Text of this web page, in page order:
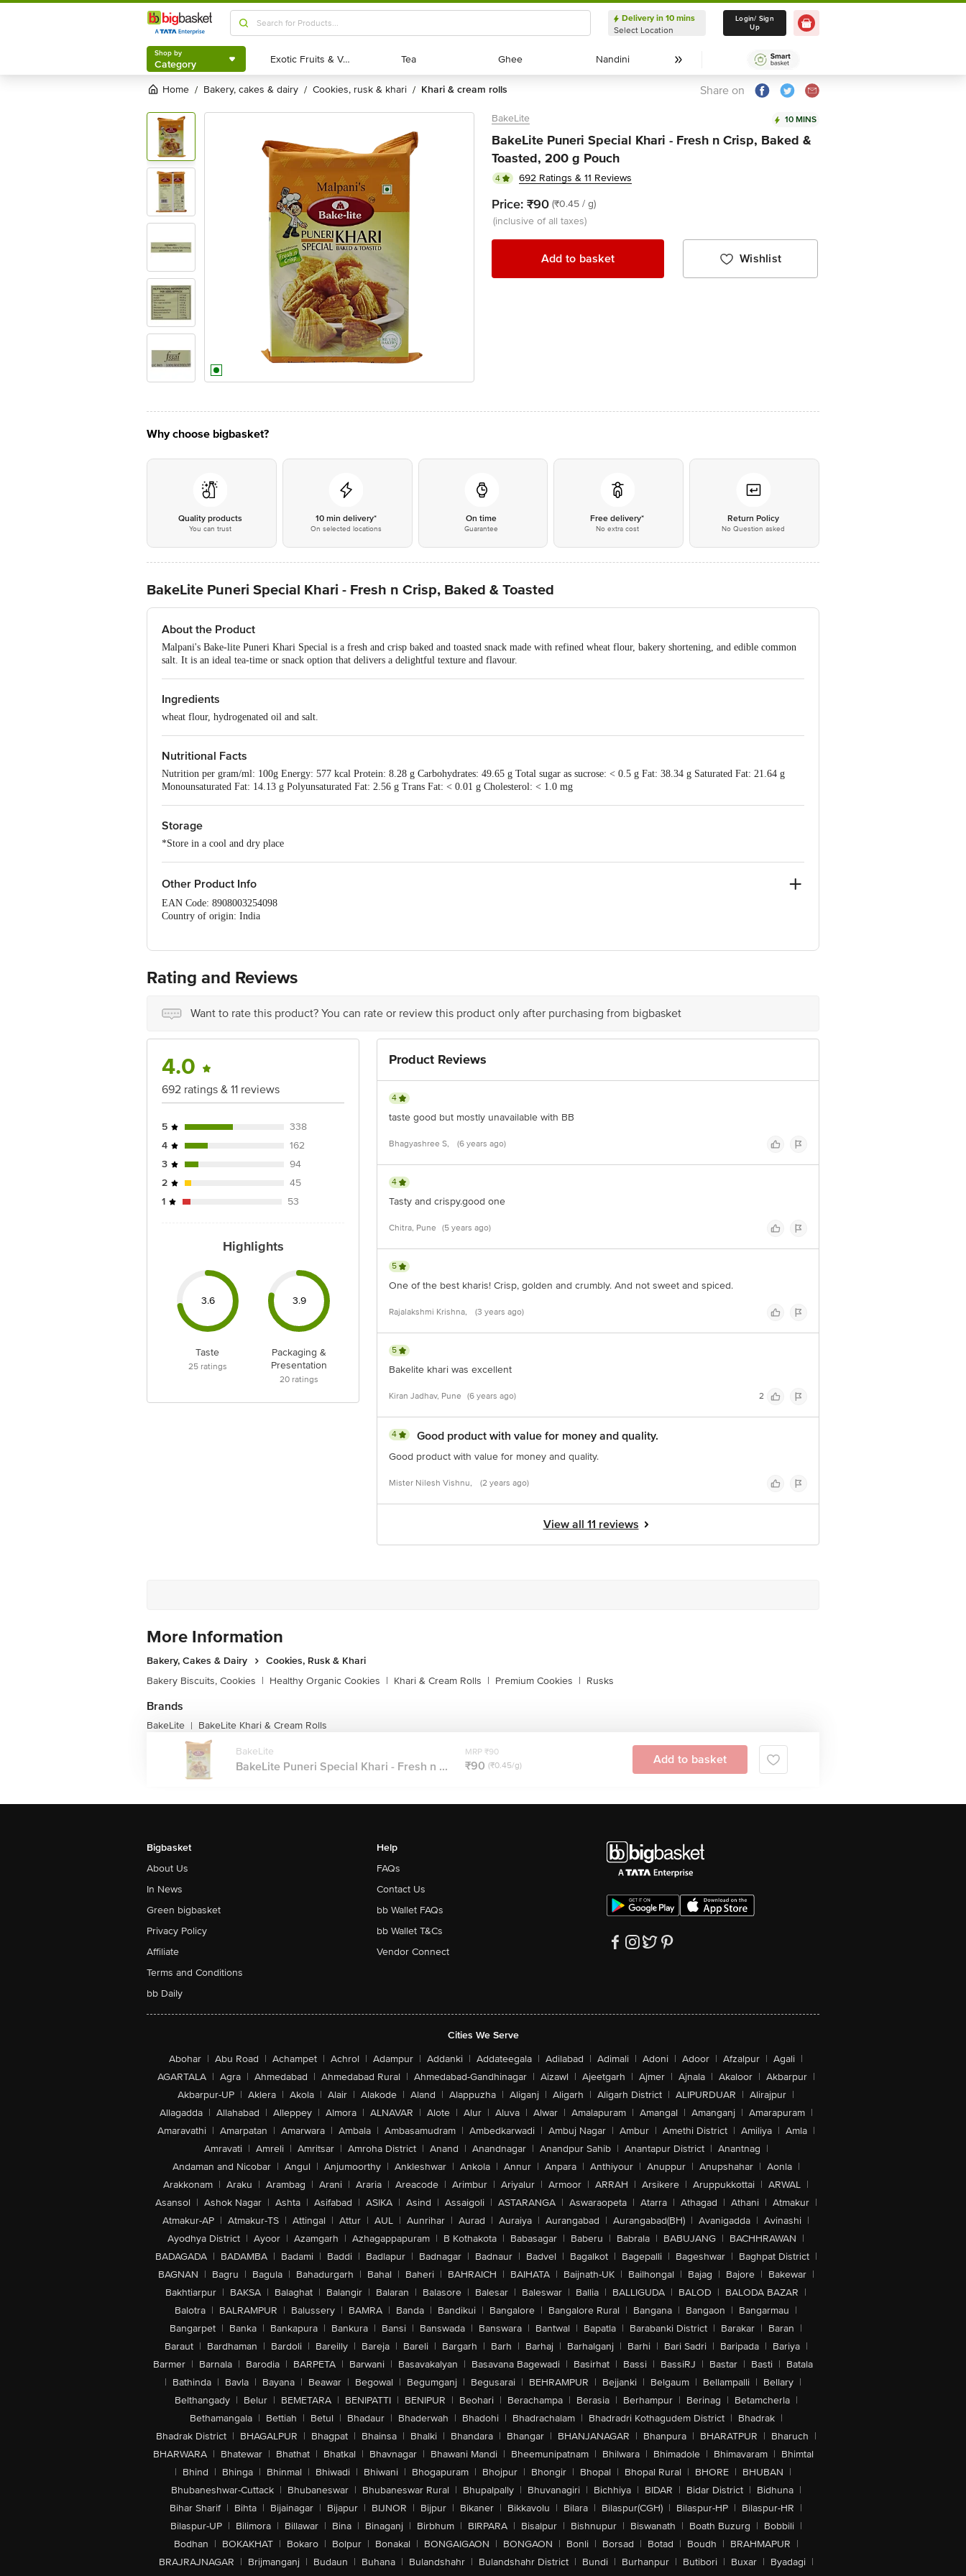
Shop by
Category
Delivery in 10 mins
Select Location
Delivery in 10 mins
Select Location
Login/ Sign
Up
Shop by
Category Exotic Fruits & Veggies
Exotic Fruits & Veggies Tea
Tea Ghee
Ghee Nandini
Nandini
Home / bakery, cakes & dairy / cookies, rusk & khari / khari & cream rolls Share on
BakeLite 10 MINS
BakeLite Puneri Special Khari - Fresh n Crisp, Baked &
Toasted, 200 g Pouch
4 692 Ratings & 11 Reviews
Price: ₹90 (₹0.45 / g)
(inclusive of all taxes)
Add to basket Wishlist
Why choose bigbasket?
Quality products
You can trust
10 min delivery*
On selected locations
On time
Guarantee
Free delivery*
No extra cost
Return Policy
No Question asked
BakeLite Puneri Special Khari - Fresh n Crisp, Baked & Toasted
About the Product
Malpani's Bake-lite Puneri Khari Special is a fresh and crisp baked and toasted snack made with refined wheat flour, bakery shortening, and edible common
salt. It is an ideal tea-time or snack option that delivers a delightful texture and flavour.
Ingredients
wheat flour, hydrogenated oil and salt.
Nutritional Facts
Nutrition per gram/ml: 100g Energy: 577 kcal Protein: 8.28 g Carbohydrates: 49.65 g Total sugar as sucrose: < 0.5 g Fat: 38.34 g Saturated Fat: 21.64 g
Monounsaturated Fat: 14.13 g Polyunsaturated Fat: 2.56 g Trans Fat: < 0.01 g Cholesterol: < 1.0 mg
Storage
*Store in a cool and dry place
Other Product Info
EAN Code: 8908003254098
Country of origin: India
For Queries/Feedback/Complaints, Contact our Customer Care Executive at: Phone: 1860 123 1000 | Address: Supermarket Grocery Supplies Pvt Ltd. No7,
Service Road, Domlur 100 Feet Road, Indiranagar, Bangalore 560071. | Email: customerservice@bigbasket.com
Rating and Reviews
Want to rate this product? You can rate or review this product only after purchasing from bigbasket
4.0
692 ratings & 11 reviews
5
338
4
162
3
94
2
45
1
53
Highlights
3.6
Taste
25ratings
3.9
Packaging &
Presentation
20ratings
Product Reviews
4
taste good but mostly unavailable with BB
Bhagyashree S, (6 years ago)
4
Tasty and crispy.good one
Chitra, Pune (5 years ago)
5
One of the best kharis! Crisp, golden and crumbly. And not sweet and spiced.
Rajalakshmi Krishna, (3 years ago)
5
Bakelite khari was excellent
Kiran Jadhav, Pune (6 years ago) 2
4 Good product with value for money and quality.
Good product with value for money and quality.
Mister Nilesh Vishnu, (2 years ago)
View all 11 reviews
More Information
Bakery, Cakes & Dairy
Cookies, Rusk & Khari
Bakery Biscuits, Cookies | Healthy Organic Cookies | Khari & Cream Rolls | Premium Cookies | Rusks
Brands
BakeLite | BakeLite Khari & Cream Rolls
BakeLite
BakeLite Puneri Special Khari - Fresh n ...
MRP ₹90
₹90 (₹0.45/g) Add to basket
Bigbasket
About Us
In News
Green bigbasket
Privacy Policy
Affiliate
Terms and Conditions
bb Daily
Help
FAQs
Contact Us
bb Wallet FAQs
bb Wallet T&Cs
Vendor Connect
Cities We Serve
Abohar | Abu Road | Achampet | Achrol | Adampur | Addanki | Addateegala | Adilabad | Adimali | Adoni | Adoor | Afzalpur | Agali |
AGARTALA | Agra | Ahmedabad | Ahmedabad Rural | Ahmedabad-Gandhinagar | Aizawl | Ajeetgarh | Ajmer | Ajnala | Akaloor | Akbarpur |
Akbarpur-UP | Aklera | Akola | Alair | Alakode | Aland | Alappuzha | Aliganj | Aligarh | Aligarh District | ALIPURDUAR | Alirajpur |
Allagadda | Allahabad | Alleppey | Almora | ALNAVAR | Alote | Alur | Aluva | Alwar | Amalapuram | Amangal | Amanganj | Amarapuram |
Amaravathi | Amarpatan | Amarwara | Ambala | Ambasamudram | Ambedkarwadi | Ambuj Nagar | Ambur | Amethi District | Amiliya | Amla |
Amravati | Amreli | Amritsar | Amroha District | Anand | Anandnagar | Anandpur Sahib | Anantapur District | Anantnag |
Andaman and Nicobar | Angul | Anjumoorthy | Ankleshwar | Ankola | Annur | Anpara | Anthiyour | Anuppur | Anupshahar | Aonla |
Arakkonam | Araku | Arambag | Arani | Araria | Areacode | Arimbur | Ariyalur | Armoor | ARRAH | Arsikere | Aruppukkottai | ARWAL |
Asansol | Ashok Nagar | Ashta | Asifabad | ASIKA | Asind | Assaigoli | ASTARANGA | Aswaraopeta | Atarra | Athagad | Athani | Atmakur |
Atmakur-AP | Atmakur-TS | Attingal | Attur | AUL | Aunrihar | Aurad | Auraiya | Aurangabad | Aurangabad(BH) | Avanigadda | Avinashi |
Ayodhya District | Ayoor | Azamgarh | Azhagappapuram | B Kothakota | Babasagar | Baberu | Babrala | BABUJANG | BACHHRAWAN |
BADAGADA | BADAMBA | Badami | Baddi | Badlapur | Badnagar | Badnaur | Badvel | Bagalkot | Bagepalli | Bageshwar | Baghpat District |
BAGNAN | Bagru | Bagula | Bahadurgarh | Bahal | Baheri | BAHRAICH | BAIHATA | Baijnath-UK | Bailhongal | Bajag | Bajore | Bakewar |
Bakhtiarpur | BAKSA | Balaghat | Balangir | Balaran | Balasore | Balesar | Baleswar | Ballia | BALLIGUDA | BALOD | BALODA BAZAR |
Balotra | BALRAMPUR | Balussery | BAMRA | Banda | Bandikui | Bangalore | Bangalore Rural | Bangana | Bangaon | Bangarmau |
Bangarpet | Banka | Bankapura | Bankura | Bansi | Banswada | Banswara | Bantwal | Bapatla | Barabanki District | Barakar | Baran |
Baraut | Bardhaman | Bardoli | Bareilly | Bareja | Bareli | Bargarh | Barh | Barhaj | Barhalganj | Barhi | Bari Sadri | Baripada | Bariya |
Barmer | Barnala | Barodia | BARPETA | Barwani | Basavakalyan | Basavana Bagewadi | Basirhat | Bassi | BassiRJ | Bastar | Basti | Batala
| Bathinda | Bavla | Bayana | Beawar | Begowal | Begumganj | Begusarai | BEHRAMPUR | Bejjanki | Belgaum | Bellampalli | Bellary |
Belthangady | Belur | BEMETARA | BENIPATTI | BENIPUR | Beohari | Berachampa | Berasia | Berhampur | Berinag | Betamcherla |
Bethamangala | Bettiah | Betul | Bhadaur | Bhaderwah | Bhadohi | Bhadrachalam | Bhadradri Kothagudem District | Bhadrak |
Bhadrak District | BHAGALPUR | Bhagpat | Bhainsa | Bhalki | Bhandara | Bhangar | BHANJANAGAR | Bhanpura | BHARATPUR | Bharuch |
BHARWARA | Bhatewar | Bhathat | Bhatkal | Bhavnagar | Bhawani Mandi | Bheemunipatnam | Bhilwara | Bhimadole | Bhimavaram | Bhimtal
| Bhind | Bhinga | Bhinmal | Bhiwadi | Bhiwani | Bhogapuram | Bhojpur | Bhongir | Bhopal | Bhopal Rural | BHORE | BHUBAN |
Bhubaneshwar-Cuttack | Bhubaneswar | Bhubaneswar Rural | Bhupalpally | Bhuvanagiri | Bichhiya | BIDAR | Bidar District | Bidhuna |
Bihar Sharif | Bihta | Bijainagar | Bijapur | BIJNOR | Bijpur | Bikaner | Bikkavolu | Bilara | Bilaspur(CGH) | Bilaspur-HP | Bilaspur-HR |
Bilaspur-UP | Bilimora | Billawar | Bina | Binaganj | Birbhum | BIRPARA | Bisalpur | Bishnupur | Biswanath | Boath Buzurg | Bobbili |
Bodhan | BOKAKHAT | Bokaro | Bolpur | Bonakal | BONGAIGAON | BONGAON | Bonli | Borsad | Botad | Boudh | BRAHMAPUR |
BRAJRAJNAGAR | Brijmanganj | Budaun | Buhana | Bulandshahr | Bulandshahr District | Bundi | Burhanpur | Butibori | Buxar | Byadagi |